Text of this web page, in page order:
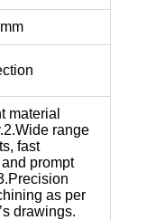
material
range
fast
prompt
as per
drawings.